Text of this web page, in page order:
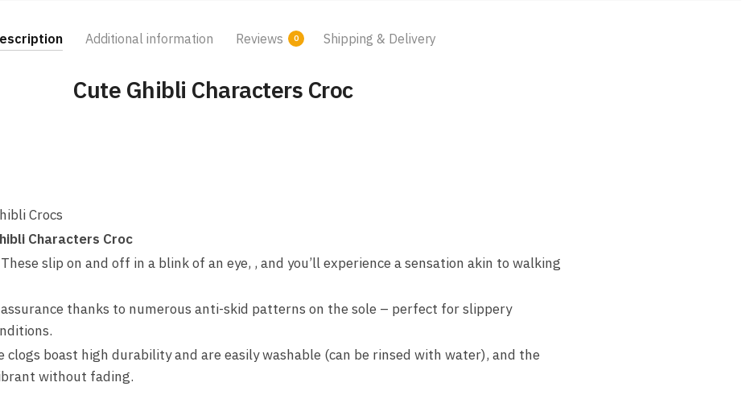
Additional information Reviews 0 Shipping & Delivery
Cute Ghibli Characters Croc
Crocs
Characters Croc
slip on and off in a blink of an eye, , and you’ll experience a sensation akin to walking
thanks to numerous anti-skid patterns on the sole – perfect for slippery
clogs boast high durability and are easily washable (can be rinsed with water), and the
without fading.